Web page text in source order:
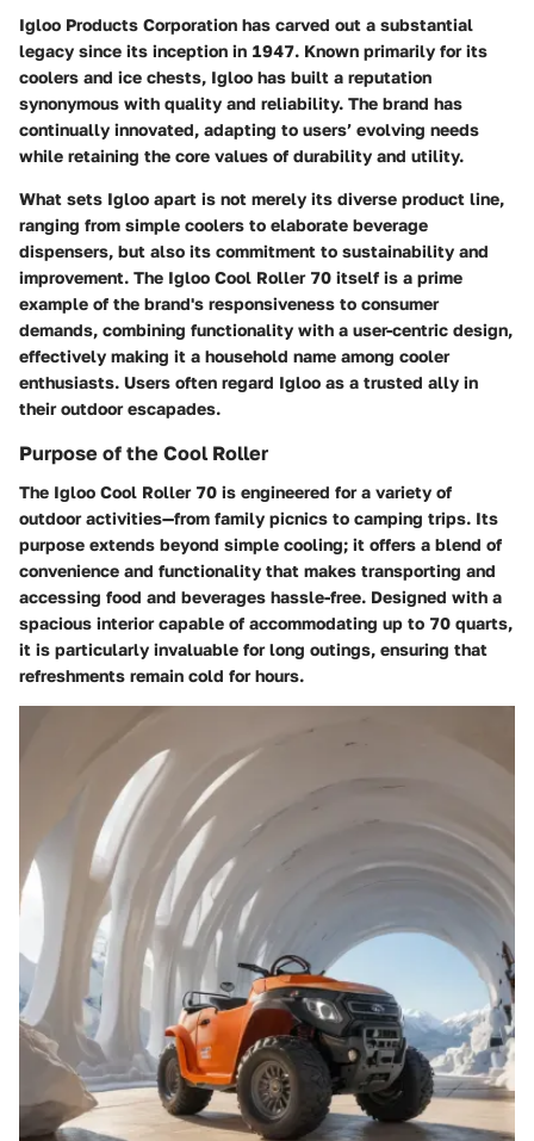
Igloo Products Corporation has carved out a substantial
legacy since its inception in 1947. Known primarily for its
coolers and ice chests, Igloo has built a reputation
synonymous with quality and reliability. The brand has
continually innovated, adapting to users’ evolving needs
while retaining the core values of durability and utility.
What sets Igloo apart is not merely its diverse product line,
ranging from simple coolers to elaborate beverage
dispensers, but also its commitment to sustainability and
improvement. The Igloo Cool Roller 70 itself is a prime
example of the brand's responsiveness to consumer
demands, combining functionality with a user-centric design,
effectively making it a household name among cooler
enthusiasts. Users often regard Igloo as a trusted ally in
their outdoor escapades.
Purpose of the Cool Roller
The Igloo Cool Roller 70 is engineered for a variety of
outdoor activities—from family picnics to camping trips. Its
purpose extends beyond simple cooling; it offers a blend of
convenience and functionality that makes transporting and
accessing food and beverages hassle-free. Designed with a
spacious interior capable of accommodating up to 70 quarts,
it is particularly invaluable for long outings, ensuring that
refreshments remain cold for hours.